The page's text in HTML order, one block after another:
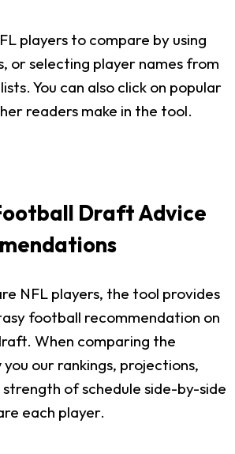
players to compare by using
or selecting player names from
You can also click on popular
readers make in the tool.
Draft Advice
NFL players, the tool provides
football recommendation on
When comparing the
you our rankings, projections,
of schedule side-by-side
each player.